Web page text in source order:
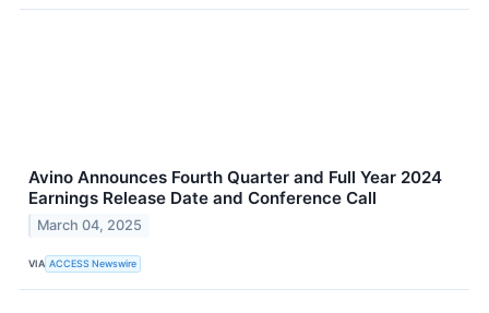
Avino Announces Fourth Quarter and Full Year 2024
Earnings Release Date and Conference Call
March 04, 2025
VIA ACCESS Newswire